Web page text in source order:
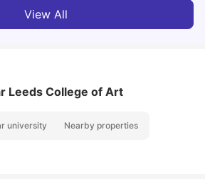
View All
Leeds College of Art
university Nearby properties